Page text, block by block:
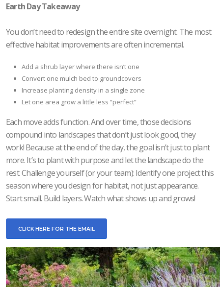
Earth Day Takeaway
You don’t need to redesign the entire site overnight. The most
effective habitat improvements are often incremental.
Add a shrub layer where there isn’t one
Convert one mulch bed to groundcovers
Increase planting density in a single zone
Let one area grow a little less “perfect”
Each move adds function. And over time, those decisions
compound into landscapes that don’t just look good, they
work! Because at the end of the day, the goal isn’t just to plant
more. It’s to plant with purpose and let the landscape do the
rest. Challenge yourself (or your team): Identify one project this
season where you design for habitat, not just appearance.
Start small. Build layers. Watch what shows up and grows!
CLICK HERE FOR THE EMAIL